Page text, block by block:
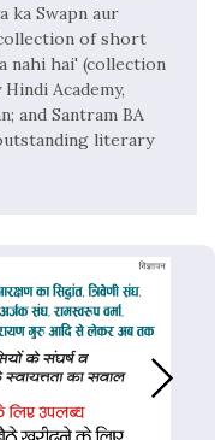
ka Swapn aur
of short
nahi hai' (collection
Academy,
and Santram BA
literary